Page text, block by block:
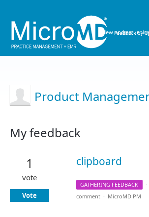
Product
My feedback
results
found clipboard
1
vote
Vote
GATHERING FEEDBACK ·
comment · MicroMD PM
New and